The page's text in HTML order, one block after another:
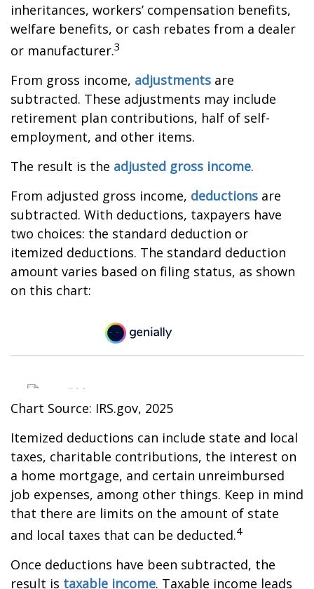
inheritances, workers’ compensation benefits,
welfare benefits, or cash rebates from a dealer
or manufacturer.3
From gross income, adjustments are
subtracted. These adjustments may include
retirement plan contributions, half of self-
employment, and other items.
The result is the adjusted gross income.
From adjusted gross income, deductions are
subtracted. With deductions, taxpayers have
two choices: the standard deduction or
itemized deductions. The standard deduction
amount varies based on filing status, as shown
on this chart:
Chart Source: IRS.gov, 2025
Itemized deductions can include state and local
taxes, charitable contributions, the interest on
a home mortgage, and certain unreimbursed
job expenses, among other things. Keep in mind
that there are limits on the amount of state
and local taxes that can be deducted.4
Once deductions have been subtracted, the
result is taxable income. Taxable income leads